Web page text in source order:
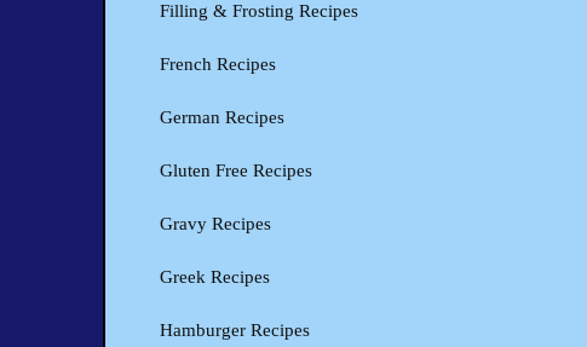
Filling & Frosting Recipes
French Recipes
German Recipes
Gluten Free Recipes
Gravy Recipes
Greek Recipes
Hamburger Recipes